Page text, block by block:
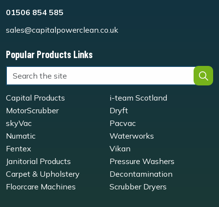
01506 854 585
sales@capitalpowerclean.co.uk
Popular Products Links
Capital Products
i-team Scotland
MotorScrubber
Dryft
skyVac
Pacvac
Numatic
Waterworks
Fentex
Vikan
Janitorial Products
Pressure Washers
Carpet & Upholstery
Decontamination
Floorcare Machines
Scrubber Dryers